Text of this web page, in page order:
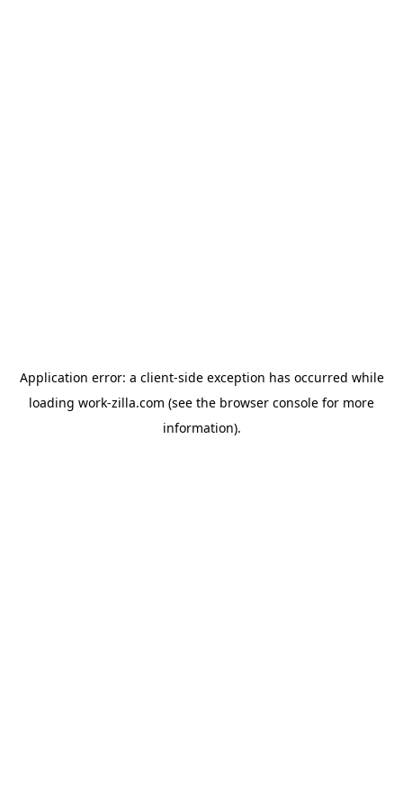
Application error: a client-side exception has occurred while
loading work-zilla.com (see the browser console for more
information).